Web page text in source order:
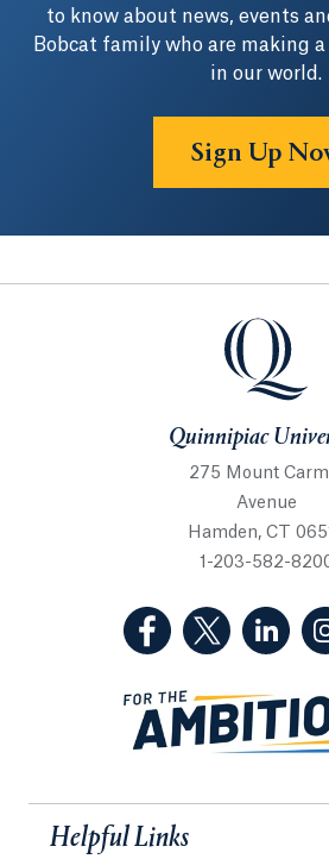
to know about news, events
Bobcat family who are making
in our world.
Sign Up
Quinnipiac
Quinnipiac
275 Mount
Avenue
Hamden, CT
1-203-582-
(Facebook,(Twitter,
Helpful Links